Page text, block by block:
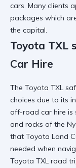
cars. Many clients
packages which
the capital.
Toyota TXL
Car Hire
The Toyota TXL
choices due to its
off-road car hire is
and rocks of the
that Toyota Land
needed when
Toyota TXL road